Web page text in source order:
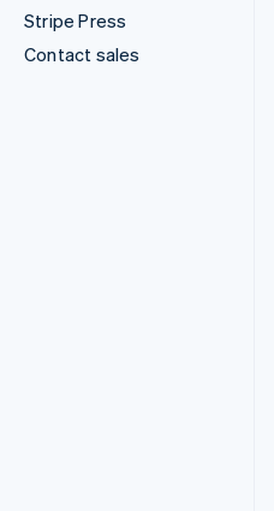
Stripe Press
Contact sales